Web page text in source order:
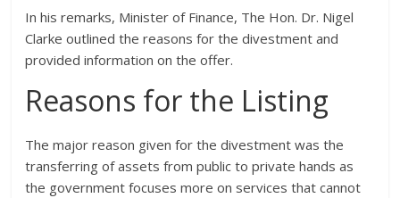
In his remarks, Minister of Finance, The Hon. Dr. Nigel
Clarke outlined the reasons for the divestment and
provided information on the offer.
Reasons for the Listing
The major reason given for the divestment was the
transferring of assets from public to private hands as
the government focuses more on services that cannot